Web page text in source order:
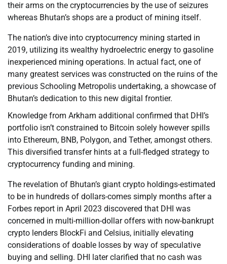
their arms on the cryptocurrencies by the use of seizures
whereas Bhutan’s shops are a product of mining itself.
The nation’s dive into cryptocurrency mining started in
2019, utilizing its wealthy hydroelectric energy to gasoline
inexperienced mining operations. In actual fact, one of
many greatest services was constructed on the ruins of the
previous Schooling Metropolis undertaking, a showcase of
Bhutan’s dedication to this new digital frontier.
Knowledge from Arkham additional confirmed that DHI’s
portfolio isn’t constrained to Bitcoin solely however spills
into Ethereum, BNB, Polygon, and Tether, amongst others.
This diversified transfer hints at a full-fledged strategy to
cryptocurrency funding and mining.
The revelation of Bhutan’s giant crypto holdings-estimated
to be in hundreds of dollars-comes simply months after a
Forbes report in April 2023 discovered that DHI was
concerned in multi-million-dollar offers with now-bankrupt
crypto lenders BlockFi and Celsius, initially elevating
considerations of doable losses by way of speculative
buying and selling. DHI later clarified that no cash was